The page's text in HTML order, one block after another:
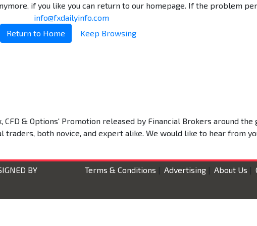
if you like you can return to our homepage. If the problem
info@fxdailyinfo.com
Return to Home
Keep Browsing
& Options' Promotion released by Financial Brokers around the
both novice, and expert alike. We would like to hear from
BY
Terms & Conditions | Advertising | About Us |